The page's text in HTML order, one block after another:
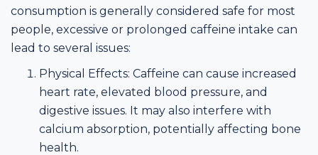
consumption is generally considered safe for most
people, excessive or prolonged caffeine intake can
lead to several issues:
Physical Effects: Caffeine can cause increased
heart rate, elevated blood pressure, and
digestive issues. It may also interfere with
calcium absorption, potentially affecting bone
health.